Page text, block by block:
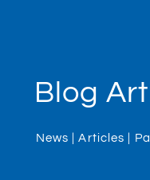
Blog
News | Articles |